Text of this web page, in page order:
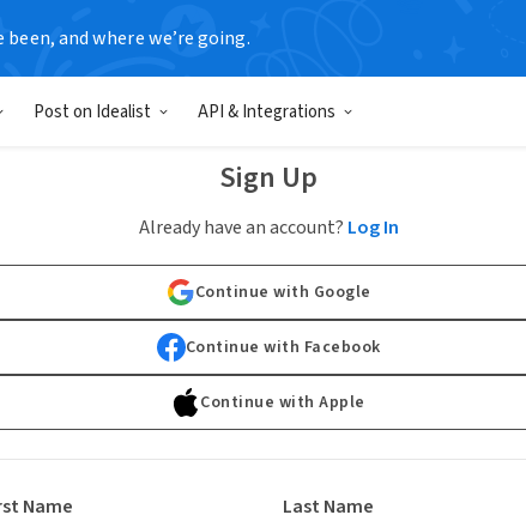
been, and where we’re going.
Post on Idealist API & Integrations
Sign Up
Already have an account? Log In
Continue with Google
Continue with Facebook
Continue with Apple
Name Last Name